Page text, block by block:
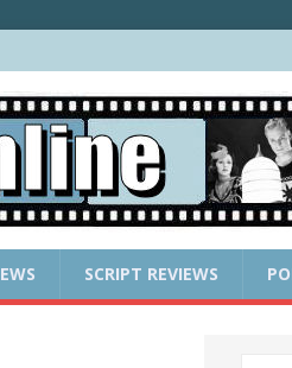
SCRIPT REVIEWS